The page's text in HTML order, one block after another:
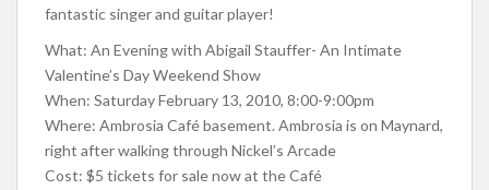
fantastic singer and guitar player!
What: An Evening with Abigail Stauffer- An Intimate
Valentine’s Day Weekend Show
When: Saturday February 13, 2010, 8:00-9:00pm
Where: Ambrosia Café basement. Ambrosia is on Maynard,
right after walking through Nickel’s Arcade
Cost: $5 tickets for sale now at the Café